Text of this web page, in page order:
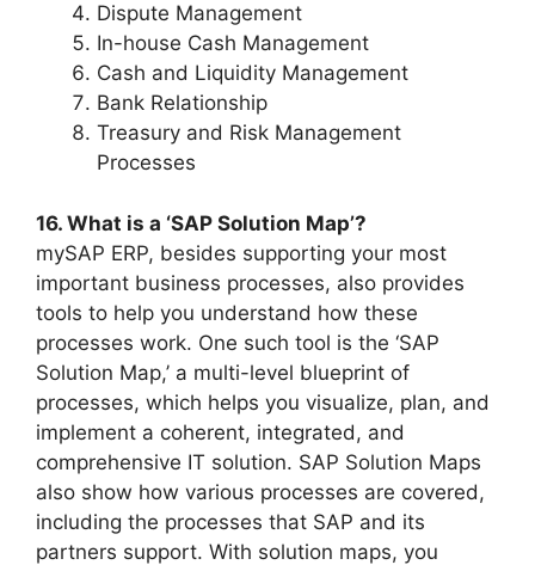
Dispute Management
In-house Cash Management
Cash and Liquidity Management
Bank Relationship
Treasury and Risk Management
Processes
16. What is a ‘SAP Solution Map’?
mySAP ERP, besides supporting your most
important business processes, also provides
tools to help you understand how these
processes work. One such tool is the ‘SAP
Solution Map,’ a multi-level blueprint of
processes, which helps you visualize, plan, and
implement a coherent, integrated, and
comprehensive IT solution. SAP Solution Maps
also show how various processes are covered,
including the processes that SAP and its
partners support. With solution maps, you